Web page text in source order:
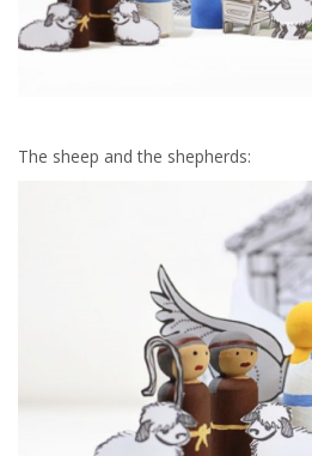
The sheep and the shepherds: